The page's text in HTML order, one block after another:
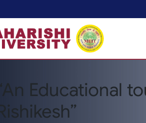
“An Educational
Rishikesh”